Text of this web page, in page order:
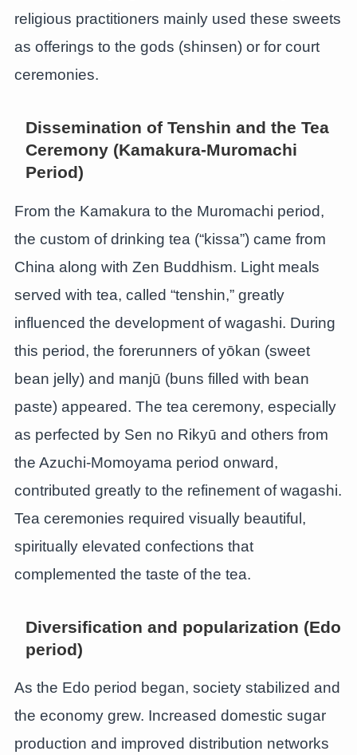
religious practitioners mainly used these sweets
as offerings to the gods (shinsen) or for court
ceremonies.
Dissemination of Tenshin and the Tea
Ceremony (Kamakura-Muromachi
Period)
From the Kamakura to the Muromachi period,
the custom of drinking tea (“kissa”) came from
China along with Zen Buddhism. Light meals
served with tea, called “tenshin,” greatly
influenced the development of wagashi. During
this period, the forerunners of yōkan (sweet
bean jelly) and manjū (buns filled with bean
paste) appeared. The tea ceremony, especially
as perfected by Sen no Rikyū and others from
the Azuchi-Momoyama period onward,
contributed greatly to the refinement of wagashi.
Tea ceremonies required visually beautiful,
spiritually elevated confections that
complemented the taste of the tea.
Diversification and popularization (Edo
period)
As the Edo period began, society stabilized and
the economy grew. Increased domestic sugar
production and improved distribution networks